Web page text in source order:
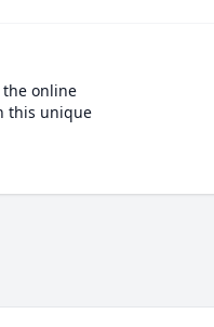
online
this unique